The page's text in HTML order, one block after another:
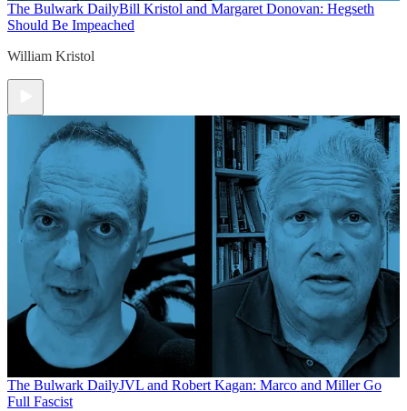
The Bulwark DailyBill Kristol and Margaret Donovan: Hegseth
Should Be Impeached
William Kristol
The Bulwark DailyJVL and Robert Kagan: Marco and Miller Go
Full Fascist